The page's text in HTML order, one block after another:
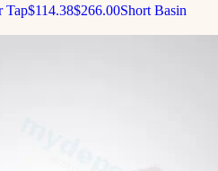
Tap$114.38$266.00Short Basin